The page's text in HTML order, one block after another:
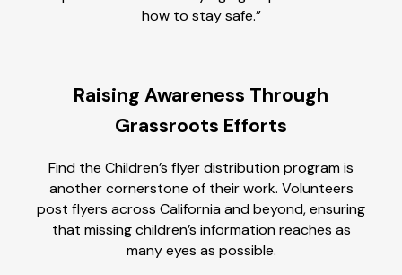
how to stay safe.”
Raising Awareness Through
Grassroots Efforts
Find the Children’s flyer distribution program is
another cornerstone of their work. Volunteers
post flyers across California and beyond, ensuring
that missing children’s information reaches as
many eyes as possible.